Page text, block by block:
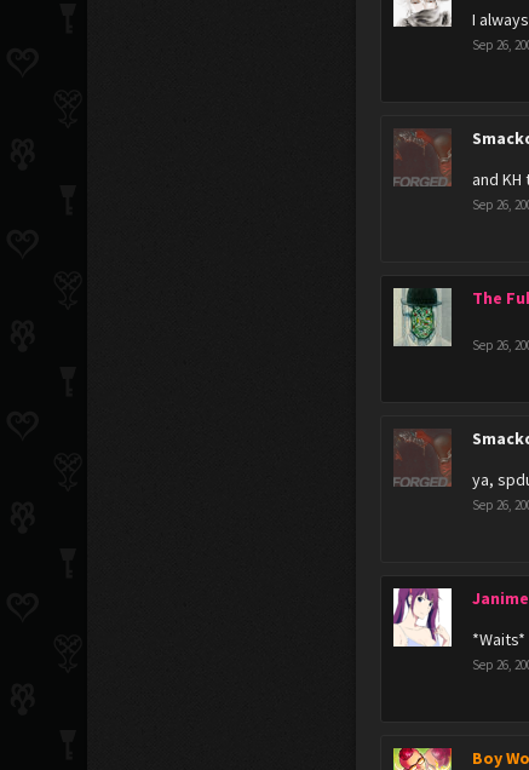
I
Sep 26,
and
Sep 26,
The
Sep 26,
ya,
Sep 26,
*Waits*
Sep 26,
Boy